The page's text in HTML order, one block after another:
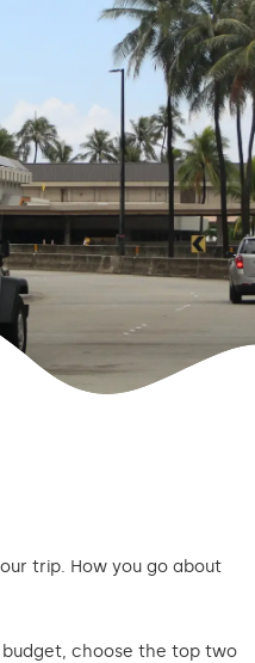
trip. How you go about
budget, choose the top two